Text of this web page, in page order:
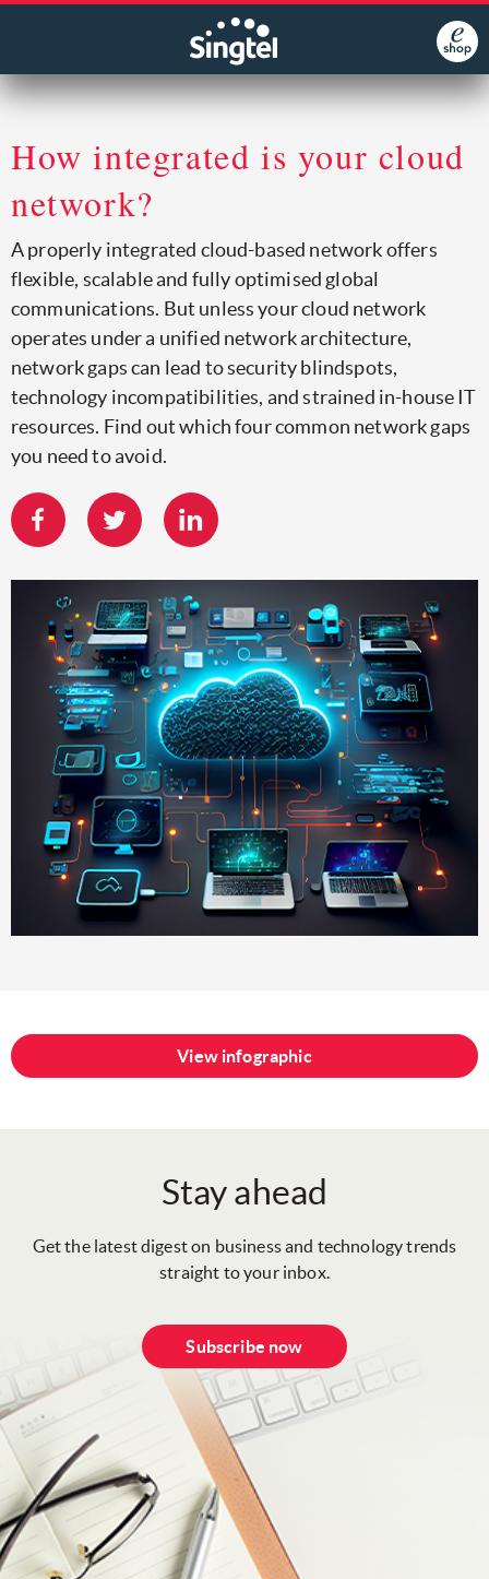
How integrated is your cloud
network?
A properly integrated cloud-based network offers
flexible, scalable and fully optimised global
communications. But unless your cloud network
operates under a unified network architecture,
network gaps can lead to security blindspots,
technology incompatibilities, and strained in-house IT
resources. Find out which four common network gaps
you need to avoid.
View infographic
Stay ahead
Get the latest digest on business and technology trends
straight to your inbox.
Subscribe now